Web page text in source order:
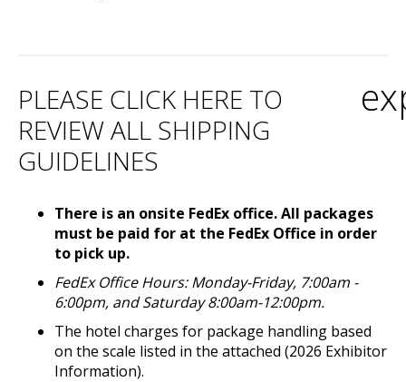
PLEASE CLICK HERE TO
REVIEW ALL SHIPPING
GUIDELINES
There is an onsite FedEx office. All packages
must be paid for at the FedEx Office in order
to pick up.
FedEx Office Hours: Monday-Friday, 7:00am -
6:00pm, and Saturday 8:00am-12:00pm.
The hotel charges for package handling based
on the scale listed in the attached (2026 Exhibitor
Information).